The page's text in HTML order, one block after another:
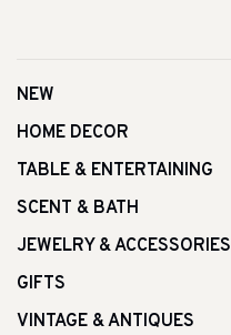
NEW
HOME DECOR
TABLE & ENTERTAINING
SCENT & BATH
JEWELRY & ACCESSORIES
GIFTS
VINTAGE & ANTIQUES